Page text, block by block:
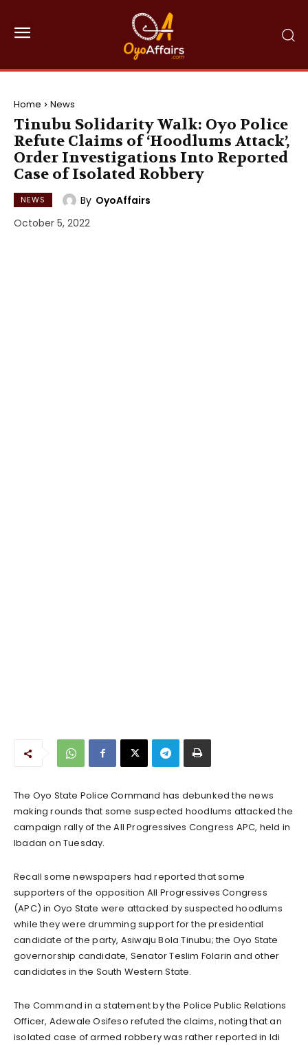
Home News
Tinubu Solidarity Walk: Oyo Police
Refute Claims of ‘Hoodlums Attack’,
Order Investigations Into Reported
Case of Isolated Robbery
NEWS By OyoAffairs
October 5, 2022
The Oyo State Police Command has debunked the news
making rounds that some suspected hoodlums attacked the
campaign rally of the All Progressives Congress APC, held in
Ibadan on Tuesday.
Recall some newspapers had reported that some
supporters of the opposition All Progressives Congress
(APC) in Oyo State were attacked by suspected hoodlums
while they were drumming support for the presidential
candidate of the party, Asiwaju Bola Tinubu; the Oyo State
governorship candidate, Senator Teslim Folarin and other
candidates in the South Western State.
The Command in a statement by the Police Public Relations
Officer, Adewale Osifeso refuted the claims, noting that an
isolated case of armed robbery was rather reported in Idi